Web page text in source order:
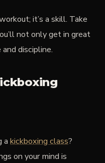
it’s a skill. Take
not only get in great
discipline.
a kickboxing class?
on your mind is